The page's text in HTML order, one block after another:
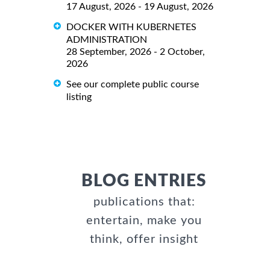
17 August, 2026 - 19 August, 2026
DOCKER WITH KUBERNETES
ADMINISTRATION
28 September, 2026 - 2 October,
2026
See our complete public course
listing
BLOG ENTRIES
publications that:
entertain, make you
think, offer insight